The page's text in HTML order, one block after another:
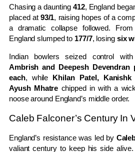
Chasing a daunting 412, England
placed at 93/1, raising hopes of a
a dramatic collapse followed.
England slumped to 177/7, losing six
Indian bowlers seized control
Ambrish and Deepesh
each, while Khilan Patel,
Ayush Mhatre chipped in with a
noose around England’s middle order.
Caleb Falconer’s Century In
England’s resistance was led by
valiant century to keep his side